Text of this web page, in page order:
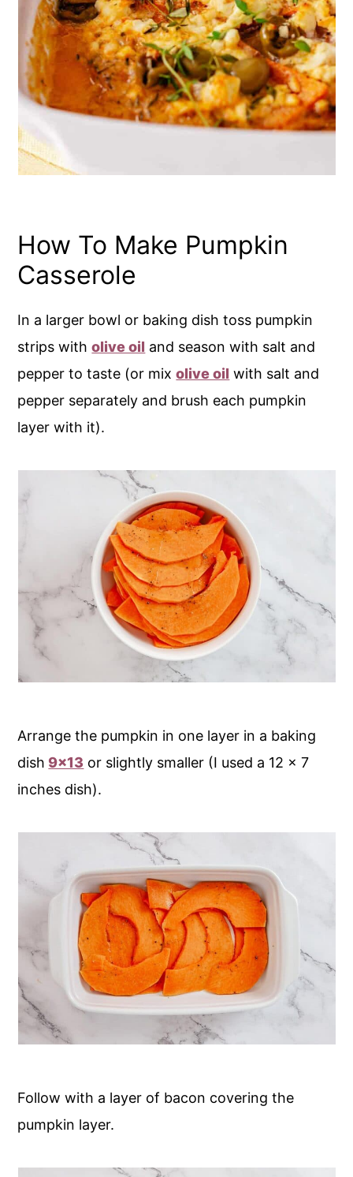
How To Make Pumpkin
Casserole
In a larger bowl or baking dish toss pumpkin
strips witholive oil and season with salt and
pepper to taste (or mixolive oil with salt and
pepper separately and brush each pumpkin
layer with it).
Arrange the pumpkin in one layer in a baking
dish 9x13 or slightly smaller (I used a 12 x 7
inches dish).
Follow with a layer of bacon covering the
pumpkin layer.